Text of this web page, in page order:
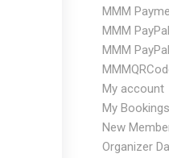
MMM
MMM
MMM
My account
My Bookings
New
Organizer